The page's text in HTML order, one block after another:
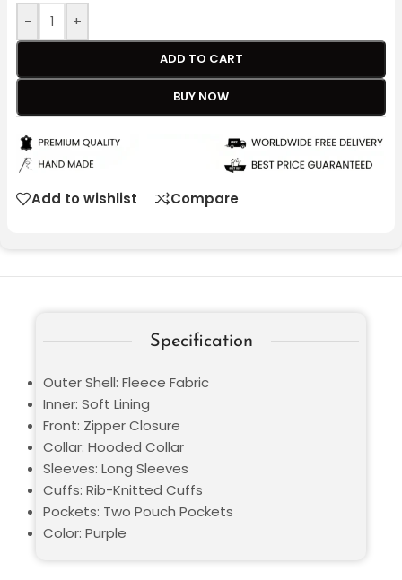
- +
ADD TO CART
BUY NOW
Add to wishlist Compare
Specification
Outer Shell: Fleece Fabric
Inner: Soft Lining
Front: Zipper Closure
Collar: Hooded Collar
Sleeves: Long Sleeves
Cuffs: Rib-Knitted Cuffs
Pockets: Two Pouch Pockets
Color: Purple